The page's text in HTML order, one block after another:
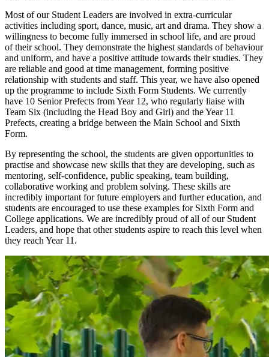
Most of our Student Leaders are involved in extra-curricular
activities including sport, dance, music, art and drama. They show a
willingness to become fully immersed in school life, and are proud
of their school. They demonstrate the highest standards of behaviour
and uniform, and have a positive attitude towards their studies. They
are reliable and good at time management, forming positive
relationship with students and staff. This year, we have also opened
up the programme to include Sixth Form Students. We currently
have 10 Senior Prefects from Year 12, who regularly liaise with
Team Six (including the Head Boy and Girl) and the Year 11
Prefects, creating a bridge between the Main School and Sixth
Form.
By representing the school, the students are given opportunities to
practise and showcase new skills that they are developing, such as
mentoring, self-confidence, public speaking, team building,
collaborative working and problem solving. These skills are
incredibly important for future employers and further education, and
students are encouraged to use these examples for Sixth Form and
College applications. We are incredibly proud of all of our Student
Leaders, and hope that other students aspire to reach this level when
they reach Year 11.